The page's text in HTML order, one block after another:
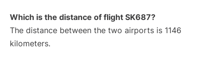
Which is the distance of flight SK687?
The distance between the two airports is 1146
kilometers.